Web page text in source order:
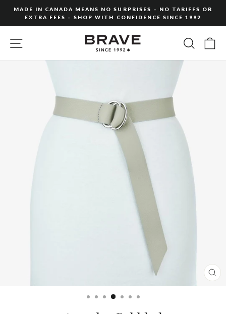
content
slideshow
MADE IN CANADA MEANS NO SURPRISES – NO TARIFFS OR
EXTRA FEES – SHOP WITH CONFIDENCE SINCE 1992
SITE NAVIGATION